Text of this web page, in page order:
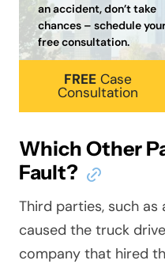
an accident, don’t take
chances – schedule
free consultation.
FREE Case
Consultation
Which Other
Fault?
Third parties, such
caused the truck
company that hired